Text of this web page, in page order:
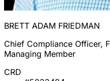
BRETT ADAM FRIEDMAN
Chief Compliance Officer,
Managing Member
CRD